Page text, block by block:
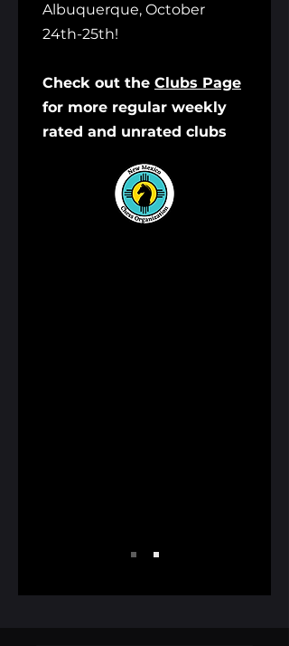
Albuquerque, October
24th-25th!
Check out the Clubs Page
for more regular weekly
rated and unrated clubs